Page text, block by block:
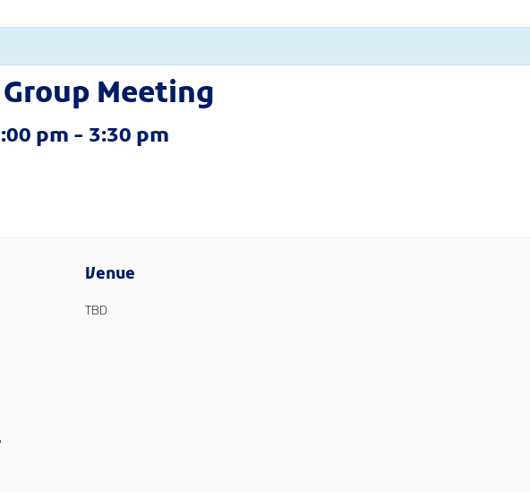
Meeting
pm - 3:30 pm
Venue
TBD